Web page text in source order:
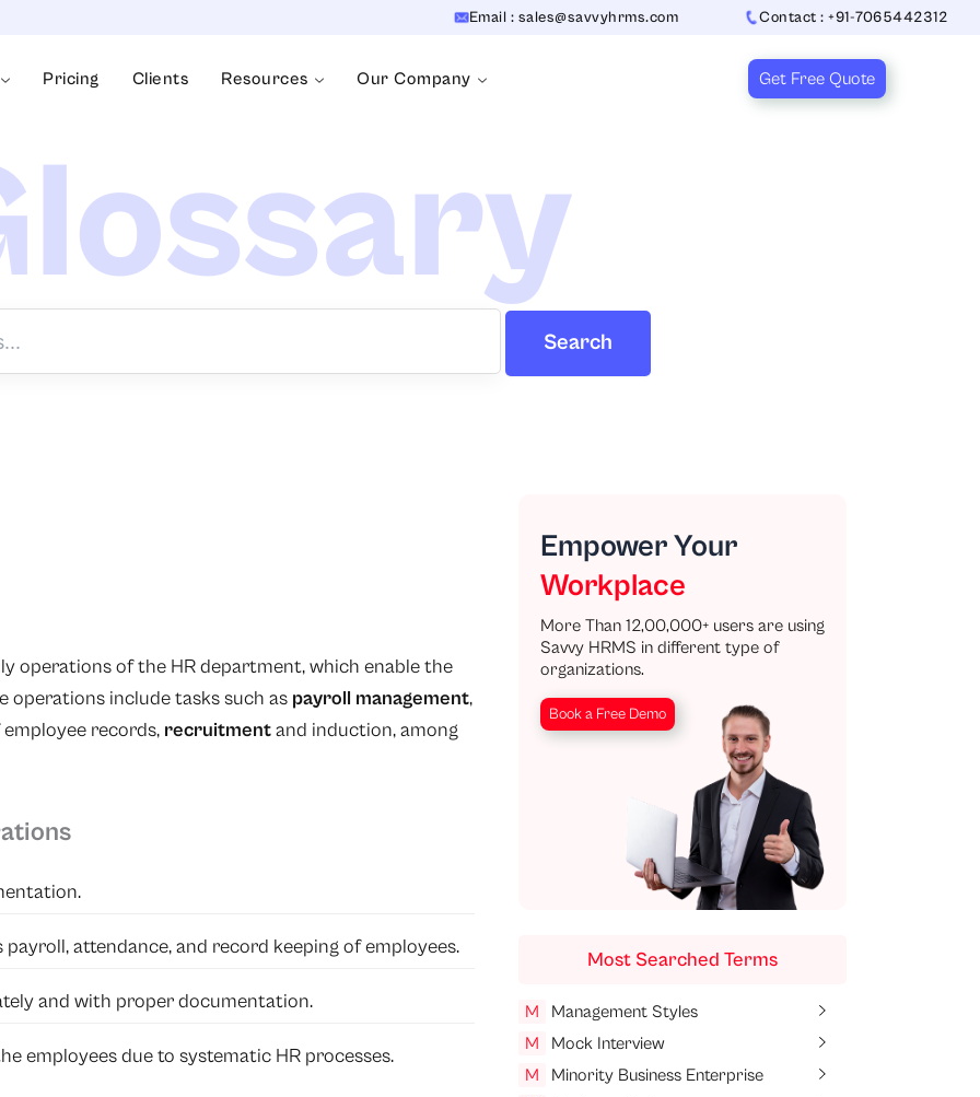
Email : sales@savvyhrms.com Contact : +91-7065442312
Pricing Clients Resources Our Company Get Free Quote
Search
operations of the HR department, which enable the
operations include tasks such as payroll management,
records, recruitmentand induction, among
payroll, attendance, and record keeping of employees.
and with proper documentation.
employees due to systematic HR processes.
Empower Your
Workplace
More Than 12,00,000+ users are using
Savvy HRMS in different type of
organizations.
Book a Free Demo
Most Searched Terms
M
Management Styles
M
Mock Interview
M
Minority Business Enterprise